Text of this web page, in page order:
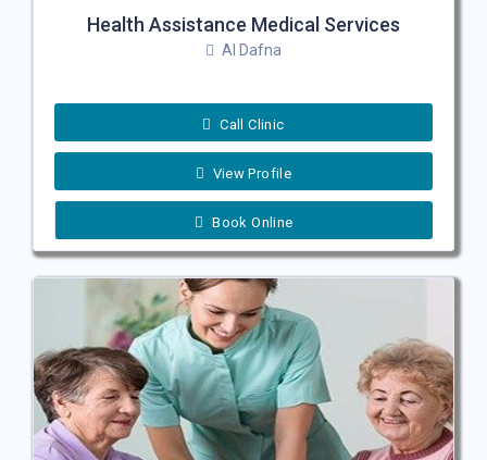
Health Assistance Medical Services
Al Dafna
Call Clinic
View Profile
Book Online